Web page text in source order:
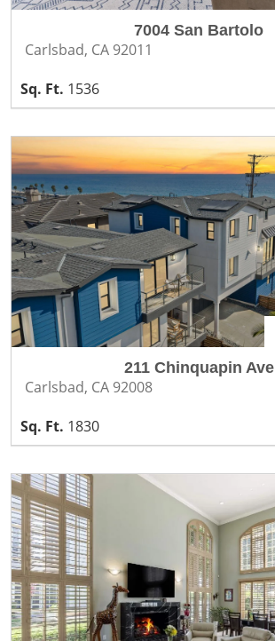
7004 San Bartolo
Carlsbad, CA 92011
1536
211 Chinquapin Ave
Carlsbad, CA 92008
1830